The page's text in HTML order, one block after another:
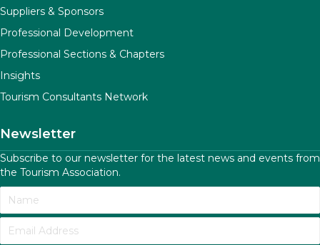
Suppliers & Sponsors
Professional Development
Professional Sections & Chapters
Insights
Tourism Consultants Network
Newsletter
Subscribe to our newsletter for the latest news and events from
the Tourism Association.